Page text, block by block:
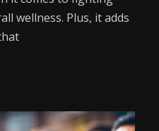
wellness. Plus, it adds